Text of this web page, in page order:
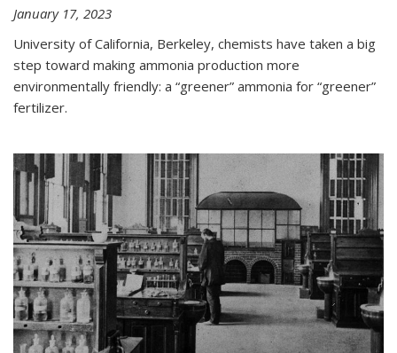
January 17, 2023
University of California, Berkeley, chemists have taken a big
step toward making ammonia production more
environmentally friendly: a “greener” ammonia for “greener”
fertilizer.